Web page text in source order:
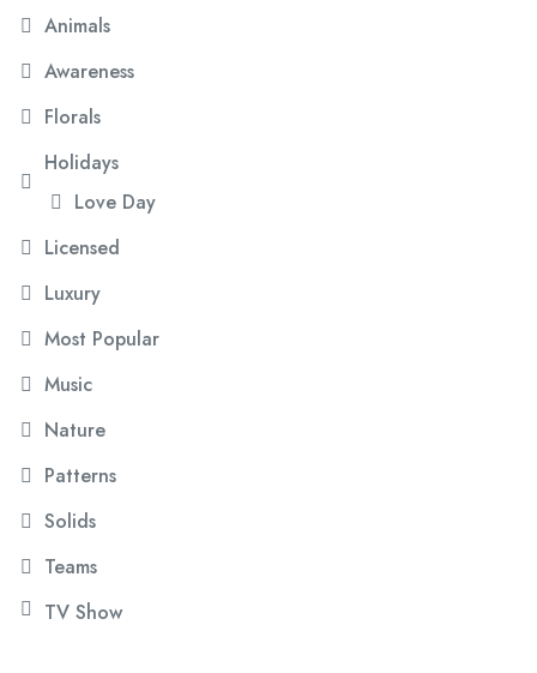
Animals
Awareness
Florals
Holidays
Love Day
Licensed
Luxury
Most Popular
Music
Nature
Patterns
Solids
Teams
TV Show